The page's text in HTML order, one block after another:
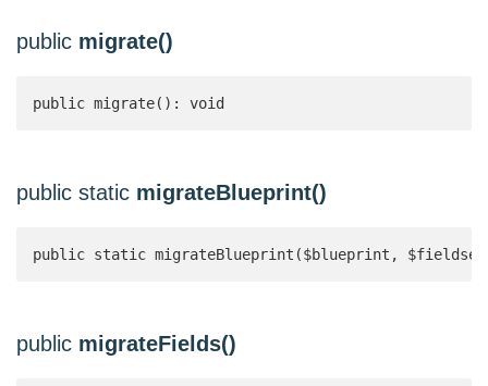
public migrate()
public migrate(): void
public static migrateBlueprint()
public static migrateBlueprint($blueprint,
public migrateFields()